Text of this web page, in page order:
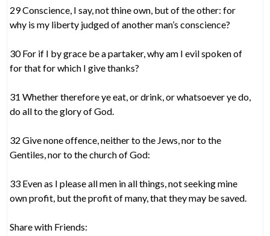
29 Conscience, I say, not thine own, but of the other: for
why is my liberty judged of another man’s conscience?
30 For if I by grace be a partaker, why am I evil spoken of
for that for which I give thanks?
31 Whether therefore ye eat, or drink, or whatsoever ye do,
do all to the glory of God.
32 Give none offence, neither to the Jews, nor to the
Gentiles, nor to the church of God:
33 Even as I please all men in all things, not seeking mine
own profit, but the profit of many, that they may be saved.
Share with Friends: